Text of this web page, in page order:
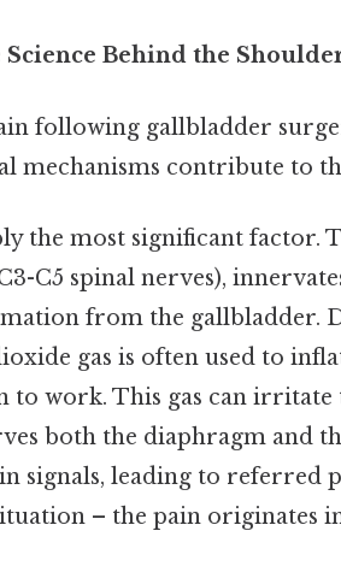
Behind the
following gallbladder
mechanisms contribute to
the most significant factor.
C5 spinal nerves),
from the gallbladder.
gas is often used to
to work. This gas can
both the diaphragm and
signals, leading to referred
– the pain originates